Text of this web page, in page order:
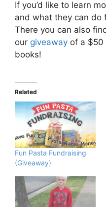
If you’d like to learn
and what they can do
There you can also
our giveaway of a $50
books!
Related
Fun Pasta Fundraising
{Giveaway}